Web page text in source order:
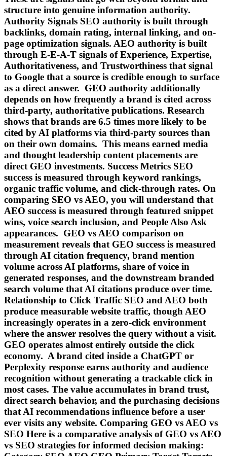
structure into genuine information authority.
Authority Signals SEO authority is built through
backlinks, domain rating, internal linking, and on-
page optimization signals. AEO authority is built
through E-E-A-T signals of Experience, Expertise,
Authoritativeness, and Trustworthiness that signal
to Google that a source is credible enough to surface
as a direct answer. GEO authority additionally
depends on how frequently a brand is cited across
third-party, authoritative publications. Research
shows that brands are 6.5 times more likely to be
cited by AI platforms via third-party sources than
on their own domains. This means earned media
and thought leadership content placements are
direct GEO investments. Success Metrics SEO
success is measured through keyword rankings,
organic traffic volume, and click-through rates. On
comparing SEO vs AEO, you will understand that
AEO success is measured through featured snippet
wins, voice search inclusion, and People Also Ask
appearances. GEO vs AEO comparison on
measurement reveals that GEO success is measured
through AI citation frequency, brand mention
volume across AI platforms, share of voice in
generated responses, and the downstream branded
search volume that AI citations produce over time.
Relationship to Click Traffic SEO and AEO both
produce measurable website traffic, though AEO
increasingly operates in a zero-click environment
where the answer resolves the query without a visit.
GEO operates almost entirely outside the click
economy. A brand cited inside a ChatGPT or
Perplexity response earns authority and audience
recognition without generating a trackable click in
most cases. The value accumulates in brand trust,
direct search behavior, and the purchasing decisions
that AI recommendations influence before a user
ever visits any website. Comparing GEO vs AEO vs
SEO Here is a comparative analysis of GEO vs AEO
vs SEO strategies for informed decision making: